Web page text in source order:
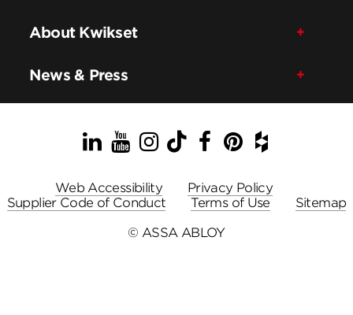
About Kwikset
News & Press
LinkedIn
YouTube
Instagram
TikTok
Facebook
Pinterest
Houzz
Web Accessibility
Privacy Policy
Supplier Code of Conduct
Terms of Use
Sitemap
© ASSA ABLOY